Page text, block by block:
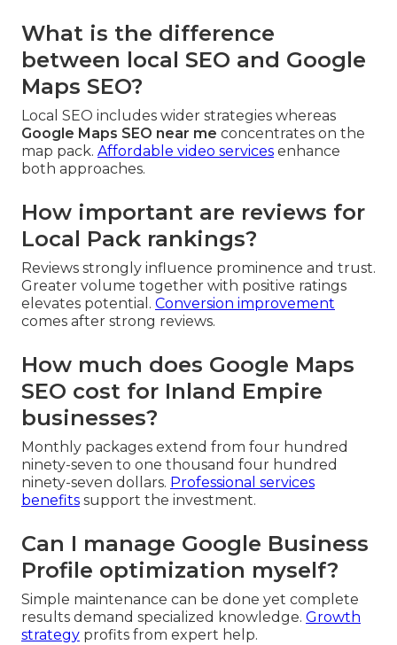
What is the difference
between local SEO and Google
Maps SEO?
Local SEO includes wider strategies whereas
Google Maps SEO near me concentrates on the
map pack. Affordable video services enhance
both approaches.
How important are reviews for
Local Pack rankings?
Reviews strongly influence prominence and trust.
Greater volume together with positive ratings
elevates potential. Conversion improvement
comes after strong reviews.
How much does Google Maps
SEO cost for Inland Empire
businesses?
Monthly packages extend from four hundred
ninety-seven to one thousand four hundred
ninety-seven dollars. Professional services
benefits support the investment.
Can I manage Google Business
Profile optimization myself?
Simple maintenance can be done yet complete
results demand specialized knowledge. Growth
strategy profits from expert help.